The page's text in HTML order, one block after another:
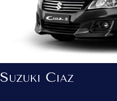
Suzuki Ciaz